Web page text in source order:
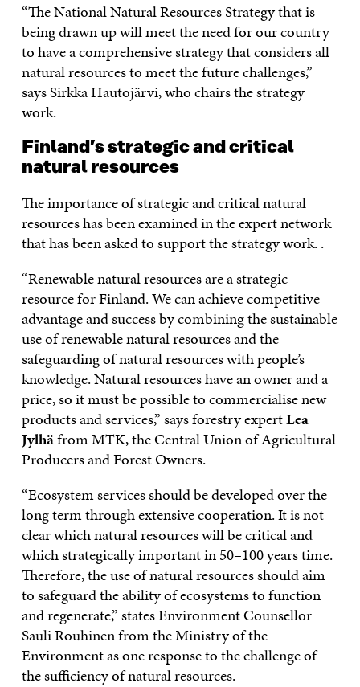
“The National Natural Resources Strategy that is
being drawn up will meet the need for our country
to have a comprehensive strategy that considers all
natural resources to meet the future challenges,”
says Sirkka Hautojärvi, who chairs the strategy
work.
Finland’s strategic and critical
natural resources
The importance of strategic and critical natural
resources has been examined in the expert network
that has been asked to support the strategy work. .
“Renewable natural resources are a strategic
resource for Finland. We can achieve competitive
advantage and success by combining the sustainable
use of renewable natural resources and the
safeguarding of natural resources with people’s
knowledge. Natural resources have an owner and a
price, so it must be possible to commercialise new
products and services,” says forestry expertLea
Jylhäfrom MTK, the Central Union of Agricultural
Producers and Forest Owners.
“Ecosystem services should be developed over the
long term through extensive cooperation. It is not
clear which natural resources will be critical and
which strategically important in 50–100 years time.
Therefore, the use of natural resources should aim
to safeguard the ability of ecosystems to function
and regenerate,” states Environment Counsellor
Sauli Rouhinen from the Ministry of the
Environment as one response to the challenge of
the sufficiency of natural resources.